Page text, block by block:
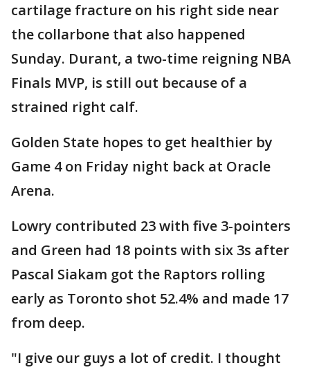
cartilage fracture on his right side near
the collarbone that also happened
Sunday. Durant, a two-time reigning NBA
Finals MVP, is still out because of a
strained right calf.
Golden State hopes to get healthier by
Game 4 on Friday night back at Oracle
Arena.
Lowry contributed 23 with five 3-pointers
and Green had 18 points with six 3s after
Pascal Siakam got the Raptors rolling
early as Toronto shot 52.4% and made 17
from deep.
"I give our guys a lot of credit. I thought